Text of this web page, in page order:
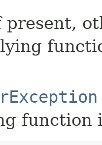
present,
function